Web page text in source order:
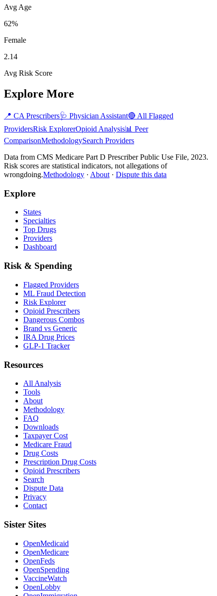
Avg Age
62%
Female
2.14
Avg Risk Score
Explore More
📍 CA Prescribers🩺 Physician Assistant🔴 All Flagged
ProvidersRisk ExplorerOpioid Analysis📊 Peer
ComparisonMethodologySearch Providers
Data from CMS Medicare Part D Prescriber Public Use File, 2023.
Risk scores are statistical indicators, not allegations of
wrongdoing.Methodology · About · Dispute this data
Explore
States
Specialties
Top Drugs
Providers
Dashboard
Risk & Spending
Flagged Providers
ML Fraud Detection
Risk Explorer
Opioid Prescribers
Dangerous Combos
Brand vs Generic
IRA Drug Prices
GLP-1 Tracker
Resources
All Analysis
Tools
About
Methodology
FAQ
Downloads
Taxpayer Cost
Medicare Fraud
Drug Costs
Prescription Drug Costs
Opioid Prescribers
Search
Dispute Data
Privacy
Contact
Sister Sites
OpenMedicaid
OpenMedicare
OpenFeds
OpenSpending
VaccineWatch
OpenLobby